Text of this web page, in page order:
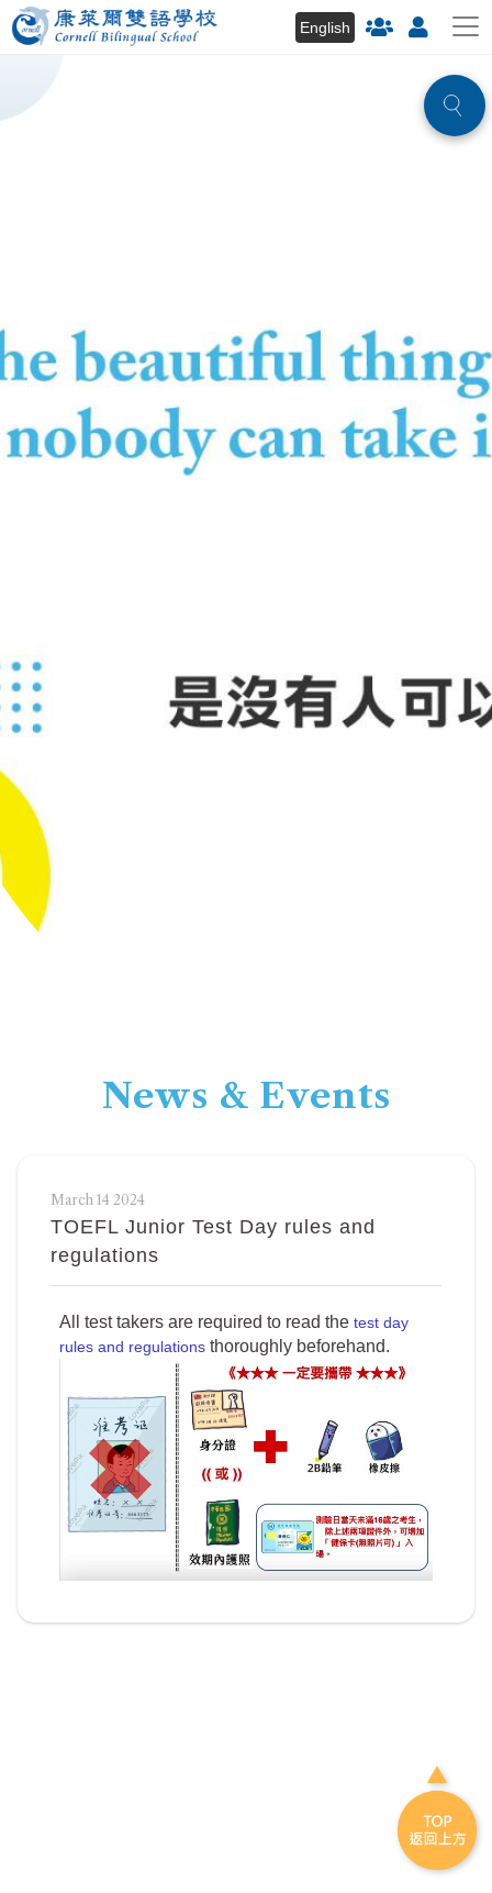
News & Events
March 14 2024
TOEFL Junior Test Day rules and
regulations
All test takers are required to read the test day
rules and regulations thoroughly beforehand.